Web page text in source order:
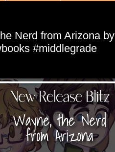
Nerd from Arizona by
#middlegrade